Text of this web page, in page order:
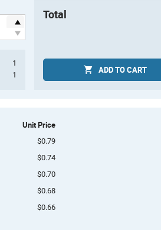
1
1
Total
ADD TO CART
Unit Price
$0.79
$0.74
$0.70
$0.68
$0.66